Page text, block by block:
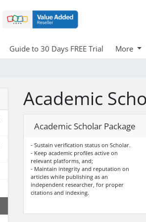
Guide to 30 Days FREE Trial More
Academic
Academic Scholar Package
- Sustain verification status on Scholar.
- Keep academic profiles active on
relevant platforms, and;
- Maintain integrity and reputation on
articles while publishing as an
independent researcher, for proper
citations and indexing.